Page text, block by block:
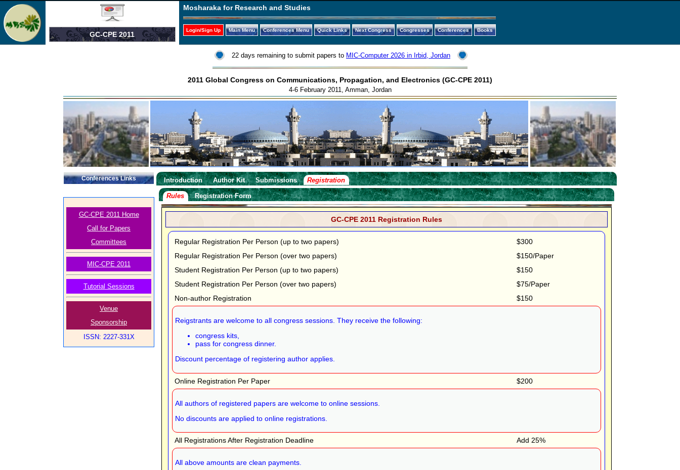
GC-CPE 2011
Mosharaka for Research and Studies
Login/Sign Up Main Menu Conferences Menu Quick Links Next Congress Congresses Conferences Books
22 days remaining to submit papers to MIC-Computer 2026 in Irbid, Jordan
2011 Global Congress on Communications, Propagation, and Electronics (GC-CPE 2011)
4-6 February 2011, Amman, Jordan
Conferences Links
GC-CPE 2011 Home
Call for Papers
Committees
MIC-CPE 2011
Tutorial Sessions
Venue
Sponsorship
ISSN: 2227-331X
Introduction Author Kit Submissions Registration
Rules Registration Form
GC-CPE 2011 Registration Rules
Regular Registration Per Person (up to two papers)
$300
Regular Registration Per Person (over two papers)
$150/Paper
Student Registration Per Person (up to two papers)
$150
Student Registration Per Person (over two papers)
$75/Paper
Non-author Registration
$150
Reigstrants are welcome to all congress sessions. They receive the following:
congress kits,
pass for congress dinner.
Discount percentage of registering author applies.
Online Registration Per Paper $200
All authors of registered papers are welcome to online sessions.
No discounts are applied to online registrations.
All Registrations After Registration Deadline Add 25%
All above amounts are clean payments.